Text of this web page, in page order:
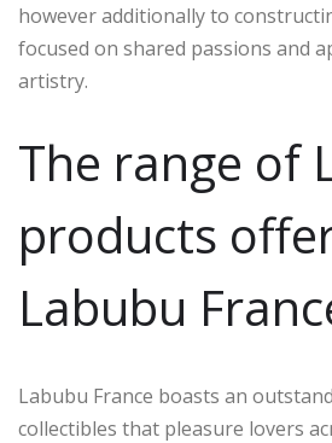
however additionally to
focused on shared passions and
artistry.
The range of
products
Labubu
Labubu France boasts an
collectibles that pleasure lovers